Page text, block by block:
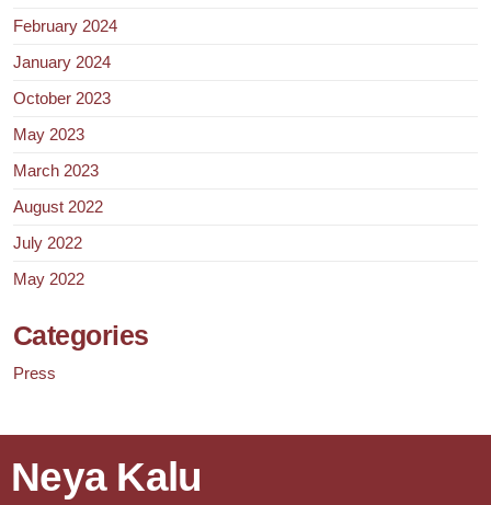
February 2024
January 2024
October 2023
May 2023
March 2023
August 2022
July 2022
May 2022
Categories
Press
Neya Kalu